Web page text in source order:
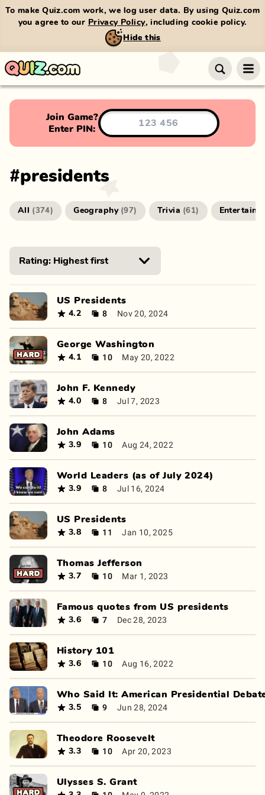
To make Quiz.com work, we log user data. By using Quiz.com
you agree to our Privacy Policy, including cookie policy.
Hide this
Join Game?
Enter PIN:
#presidents
All (374) Geography (97) Trivia (61)
US Presidents
4.2 8 Nov 20, 2024
George Washington
4.1 10 May 20, 2022
John F. Kennedy
4.0 8 Jul 7, 2023
John Adams
3.9 10 Aug 24, 2022
World Leaders (as of July 2024)
3.9 8 Jul 16, 2024
US Presidents
3.8 11 Jan 10, 2025
Thomas Jefferson
3.7 10 Mar 1, 2023
Famous quotes from US presidents
3.6 7 Dec 28, 2023
History 101
3.6 10 Aug 16, 2022
Who Said It: American Presidential
3.5 9 Jun 28, 2024
Theodore Roosevelt
3.3 10 Apr 20, 2023
Ulysses S. Grant